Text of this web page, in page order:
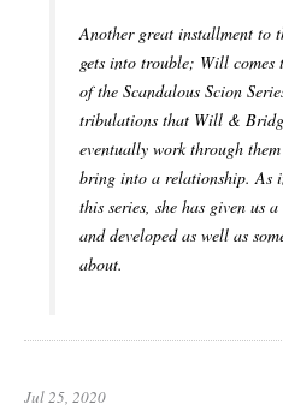
Another great installment to
gets into trouble; Will comes
of the Scandalous Scion
tribulations that Will &
eventually work through
bring into a relationship. As
this series, she has given us
and developed as well as
about.
Jul 25, 2020